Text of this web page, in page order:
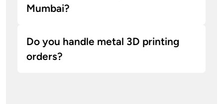
Mumbai?
Do you handle metal 3D printing
orders?